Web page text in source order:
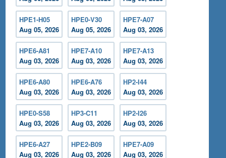
HPE1-H05
Aug 05, 2026
HPE0-V30
Aug 05, 2026
HPE7-A07
Aug 03, 2026
HPE6-A81
Aug 03, 2026
HPE7-A10
Aug 03, 2026
HPE7-A13
Aug 03, 2026
HPE6-A80
Aug 03, 2026
HPE6-A76
Aug 03, 2026
HP2-I44
Aug 03, 2026
HPE0-S58
Aug 03, 2026
HP3-C11
Aug 03, 2026
HP2-I26
Aug 03, 2026
HPE6-A27
Aug 03, 2026
HPE2-B09
Aug 03, 2026
HPE7-A09
Aug 03, 2026